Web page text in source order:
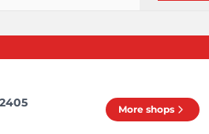
More shops